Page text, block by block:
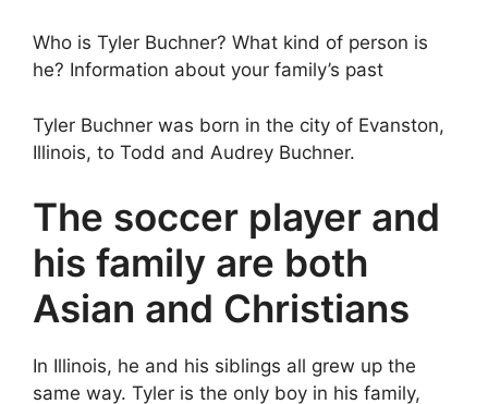
Who is Tyler Buchner? What kind of person is
he? Information about your family’s past
Tyler Buchner was born in the city of Evanston,
Illinois, to Todd and Audrey Buchner.
The soccer player and
his family are both
Asian and Christians
In Illinois, he and his siblings all grew up the
same way. Tyler is the only boy in his family,